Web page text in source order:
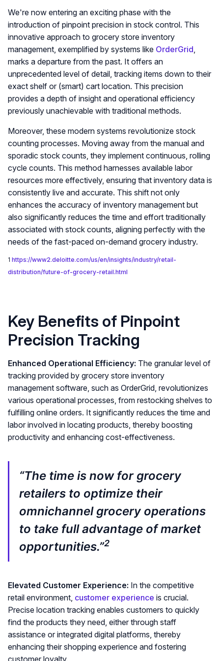
We're now entering an exciting phase with the
introduction of pinpoint precision in stock control. This
innovative approach to grocery store inventory
management, exemplified by systems like OrderGrid,
marks a departure from the past. It offers an
unprecedented level of detail, tracking items down to their
exact shelf or (smart) cart location. This precision
provides a depth of insight and operational efficiency
previously unachievable with traditional methods.
Moreover, these modern systems revolutionize stock
counting processes. Moving away from the manual and
sporadic stock counts, they implement continuous, rolling
cycle counts. This method harnesses available labor
resources more effectively, ensuring that inventory data is
consistently live and accurate. This shift not only
enhances the accuracy of inventory management but
also significantly reduces the time and effort traditionally
associated with stock counts, aligning perfectly with the
needs of the fast-paced on-demand grocery industry.
1 https://www2.deloitte.com/us/en/insights/industry/retail-
distribution/future-of-grocery-retail.html
Key Benefits of Pinpoint
Precision Tracking
Enhanced Operational Efficiency: The granular level of
tracking provided by grocery store inventory
management software, such as OrderGrid, revolutionizes
various operational processes, from restocking shelves to
fulfilling online orders. It significantly reduces the time and
labor involved in locating products, thereby boosting
productivity and enhancing cost-effectiveness.
“The time is now for grocery
retailers to optimize their
omnichannel grocery operations
to take full advantage of market
opportunities.”2
Elevated Customer Experience: In the competitive
retail environment, customer experience is crucial.
Precise location tracking enables customers to quickly
find the products they need, either through staff
assistance or integrated digital platforms, thereby
enhancing their shopping experience and fostering
customer loyalty.